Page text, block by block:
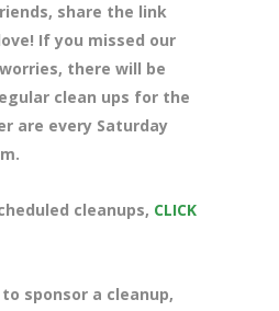
share the link
If you missed our
there will be
clean ups for the
are every Saturday
cleanups, CLICK
sponsor a cleanup,